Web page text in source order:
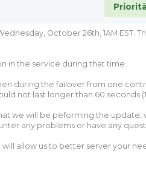
October 26th, 1AM EST.
in the service during that time.
during the failover from one
not last longer than 60 seconds (1
we will be peforming the update,
any problems or have any
allow us to better server your